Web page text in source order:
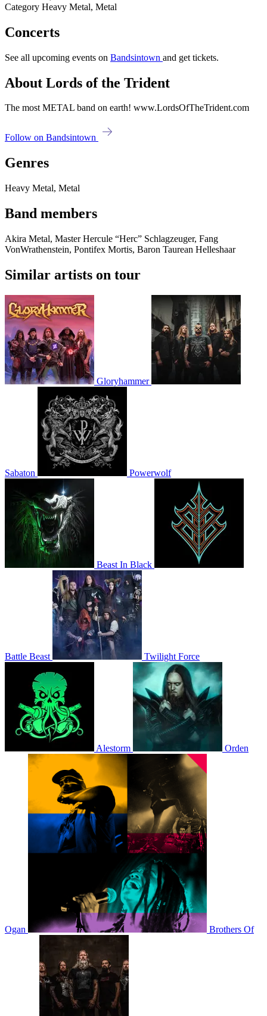
Category Heavy Metal, Metal
Concerts
See all upcoming events on Bandsintown and get tickets.
About Lords of the Trident
The most METAL band on earth! www.LordsOfTheTrident.com
Follow on Bandsintown
Genres
Heavy Metal, Metal
Band members
Akira Metal, Master Hercule “Herc” Schlagzeuger, Fang
VonWrathenstein, Pontifex Mortis, Baron Taurean Helleshaar
Similar artists on tour
Gloryhammer
Sabaton Powerwolf
Beast In Black
Battle Beast Twilight Force
Alestorm Orden
Ogan Brothers Of